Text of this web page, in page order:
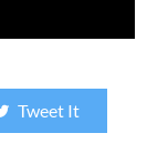
Tweet It